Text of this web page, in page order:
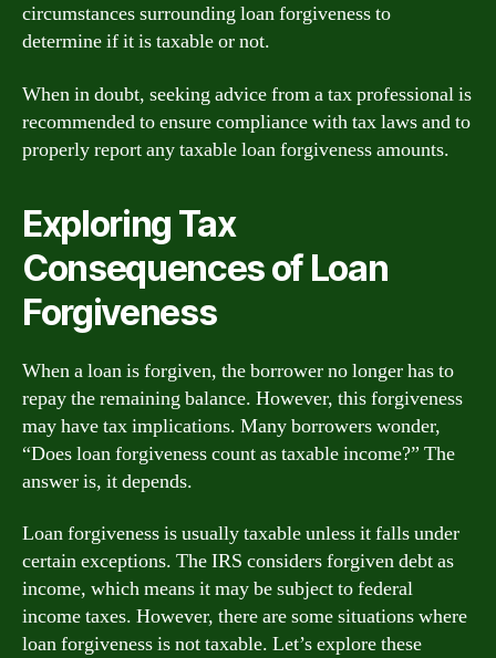
circumstances surrounding loan forgiveness to
determine if it is taxable or not.
When in doubt, seeking advice from a tax professional is
recommended to ensure compliance with tax laws and to
properly report any taxable loan forgiveness amounts.
Exploring Tax
Consequences of Loan
Forgiveness
When a loan is forgiven, the borrower no longer has to
repay the remaining balance. However, this forgiveness
may have tax implications. Many borrowers wonder,
“Does loan forgiveness count as taxable income?” The
answer is, it depends.
Loan forgiveness is usually taxable unless it falls under
certain exceptions. The IRS considers forgiven debt as
income, which means it may be subject to federal
income taxes. However, there are some situations where
loan forgiveness is not taxable. Let’s explore these